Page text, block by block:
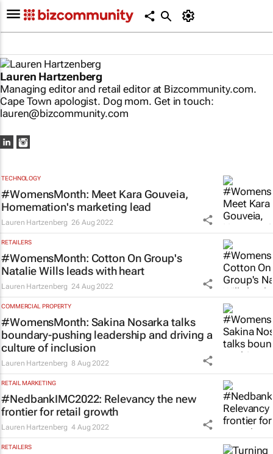
Lauren Hartzenberg
Managing editor and retail editor at Bizcommunity.com.
Cape Town apologist. Dog mom. Get in touch:
lauren@bizcommunity.com
TECHNOLOGY
#WomensMonth: Meet Kara Gouveia,
Homemation's marketing lead
Lauren Hartzenberg 26 Aug 2022
RETAILERS
#WomensMonth: Cotton On Group's
Natalie Wills leads with heart
Lauren Hartzenberg 24 Aug 2022
COMMERCIAL PROPERTY
#WomensMonth: Sakina Nosarka talks
boundary-pushing leadership and driving a
culture of inclusion
Lauren Hartzenberg 8 Aug 2022
RETAIL MARKETING
#NedbankIMC2022: Relevancy the new
frontier for retail growth
Lauren Hartzenberg 4 Aug 2022
RETAILERS